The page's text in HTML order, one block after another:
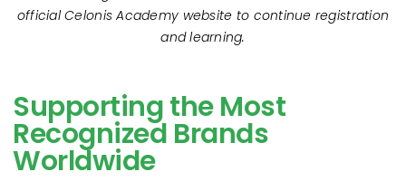
official Celonis Academy website to continue registration
and learning.
Supporting the Most
Recognized Brands
Worldwide